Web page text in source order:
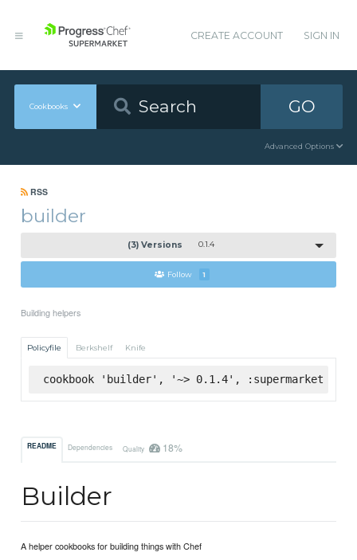
CREATE ACCOUNT SIGN IN
Cookbooks GO
Advanced Options
RSS
builder
(3) Versions 0.1.4
Follow 1
Building helpers
Policyfile Berkshelf Knife
cookbook 'builder', '~> 0.1.4', :supermarket
README Dependencies Quality 18%
Builder
A helper cookbooks for building things with Chef